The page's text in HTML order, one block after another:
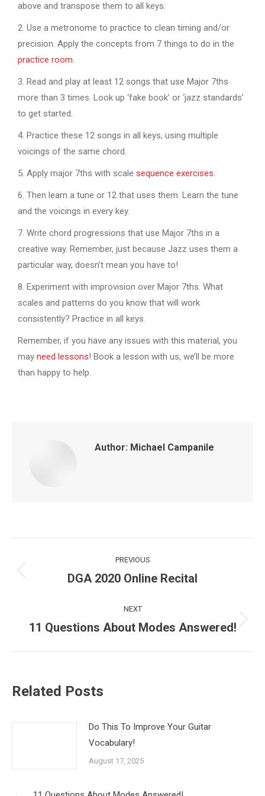
above and transpose them to all keys.
2. Use a metronome to practice to clean timing and/or
precision. Apply the concepts from 7 things to do in the
practice room.
3. Read and play at least 12 songs that use Major 7ths
more than 3 times. Look up ‘fake book’ or ‘jazz standards’
to get started.
4. Practice these 12 songs in all keys, using multiple
voicings of the same chord.
5. Apply major 7ths with scale sequence exercises.
6. Then learn a tune or 12 that uses them. Learn the tune
and the voicings in every key.
7. Write chord progressions that use Major 7ths in a
creative way. Remember, just because Jazz uses them a
particular way, doesn’t mean you have to!
8. Experiment with improvision over Major 7ths. What
scales and patterns do you know that will work
consistently? Practice in all keys.
Remember, if you have any issues with this material, you
may need lessons! Book a lesson with us, we’ll be more
than happy to help.
Author: Michael Campanile
PREVIOUS
DGA 2020 Online Recital
NEXT
11 Questions About Modes Answered!
Related Posts
Do This To Improve Your Guitar
Vocabulary!
August 17, 2025